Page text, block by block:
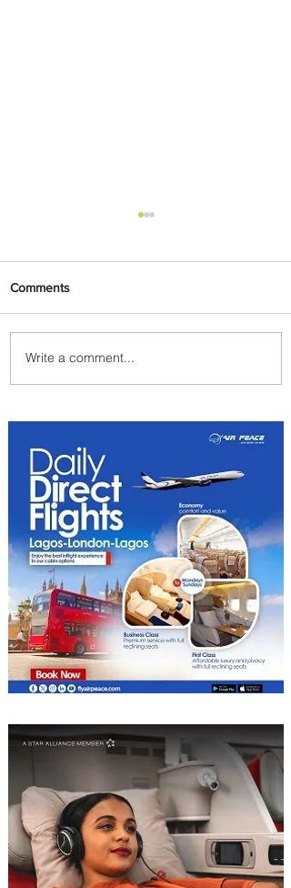
Johannesburg Ranked
Among World’s Top 10 Street
Comments
Write a comment...